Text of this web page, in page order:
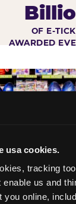
usa cookies.
tracking
enable us and
you online,
OF E-
AWARDED